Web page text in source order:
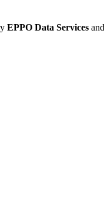
EPPO Data Services and